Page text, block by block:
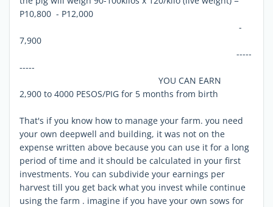
P10,800 - P12,000
-
7,900
-----
-----
YOU CAN EARN
2,900 to 4000 PESOS/PIG for 5 months from birth
That's if you know how to manage your farm. you need
your own deepwell and building, it was not on the
expense written above because you can use it for a long
period of time and it should be calculated in your first
investments. You can subdivide your earnings per
harvest till you get back what you invest while continue
using the farm . imagine if you have your own sows for